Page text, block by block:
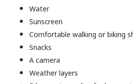
Water
Sunscreen
Comfortable walking or biking
Snacks
A camera
Weather layers